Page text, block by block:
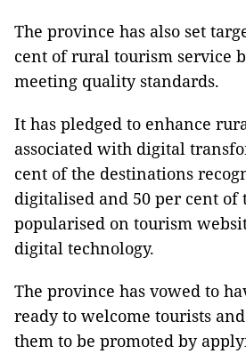
The province has also set
cent of rural tourism service
meeting quality standards.
It has pledged to enhance
associated with digital
cent of the destinations
digitalised and 50 per cent of
popularised on tourism
digital technology.
The province has vowed to
ready to welcome tourists
them to be promoted by